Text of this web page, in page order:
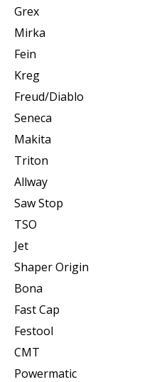
Grex
Mirka
Fein
Kreg
Freud/Diablo
Seneca
Makita
Triton
Allway
Saw Stop
TSO
Jet
Shaper Origin
Bona
Fast Cap
Festool
CMT
Powermatic